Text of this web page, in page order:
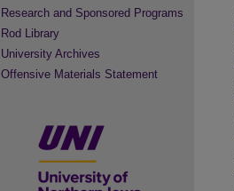
Research and Sponsored Programs
Rod Library
University Archives
Offensive Materials Statement